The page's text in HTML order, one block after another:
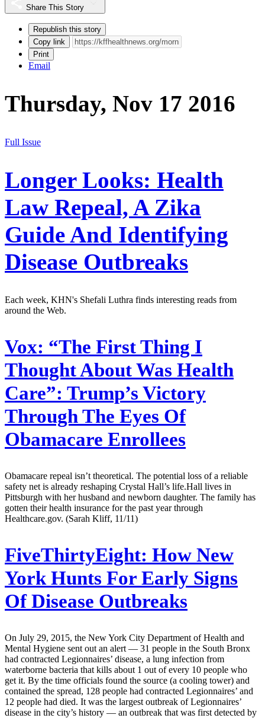
Share This Story
Republish this story
Copy link
Print
Email
Thursday, Nov 17 2016
Full Issue
Longer Looks: Health
Law Repeal, A Zika
Guide And Identifying
Disease Outbreaks
Each week, KHN's Shefali Luthra finds interesting reads from
around the Web.
Vox: “The First Thing I
Thought About Was Health
Care”: Trump’s Victory
Through The Eyes Of
Obamacare Enrollees
Obamacare repeal isn’t theoretical. The potential loss of a reliable
safety net is already reshaping Crystal Hall’s life.Hall lives in
Pittsburgh with her husband and newborn daughter. The family has
gotten their health insurance for the past year through
Healthcare.gov. (Sarah Kliff, 11/11)
FiveThirtyEight: How New
York Hunts For Early Signs
Of Disease Outbreaks
On July 29, 2015, the New York City Department of Health and
Mental Hygiene sent out an alert — 31 people in the South Bronx
had contracted Legionnaires’ disease, a lung infection from
waterborne bacteria that kills about 1 out of every 10 people who
get it. By the time officials found the source (a cooling tower) and
contained the spread, 128 people had contracted Legionnaires’ and
12 people had died. It was the largest outbreak of Legionnaires’
disease in the city’s history — an outbreak that was first detected by